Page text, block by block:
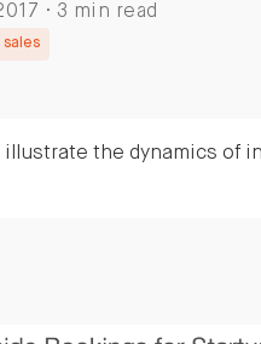
· 3 min read
sales
the dynamics of